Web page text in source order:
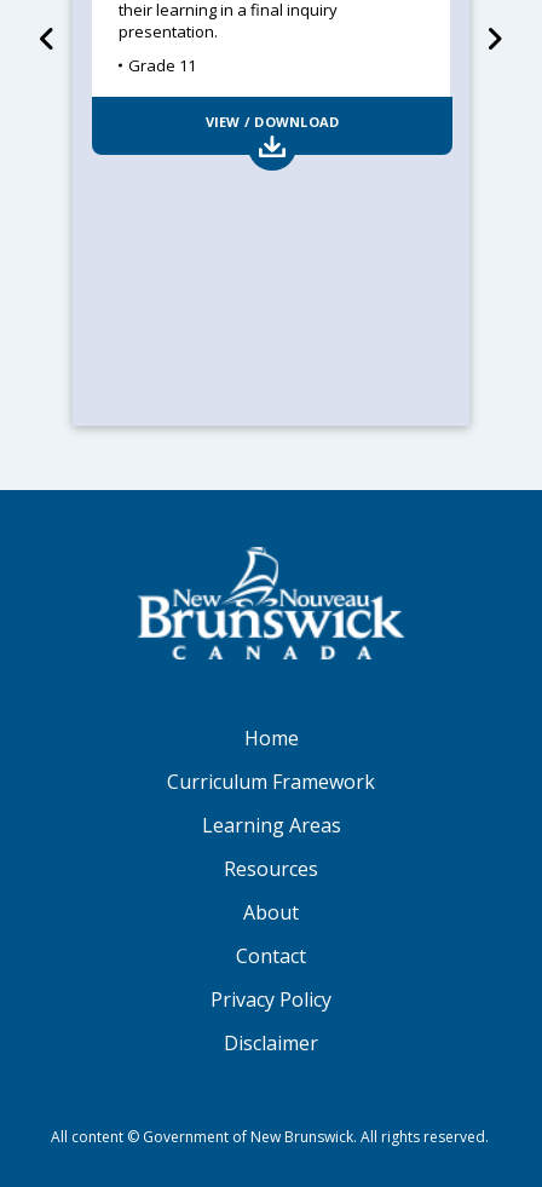
their learning in a final inquiry
presentation.
Grade 11
VIEW / DOWNLOAD
All content © Government of New Brunswick. All rights reserved.
Home
Curriculum Framework
Learning Areas
Resources
About
Contact
Privacy Policy
Disclaimer